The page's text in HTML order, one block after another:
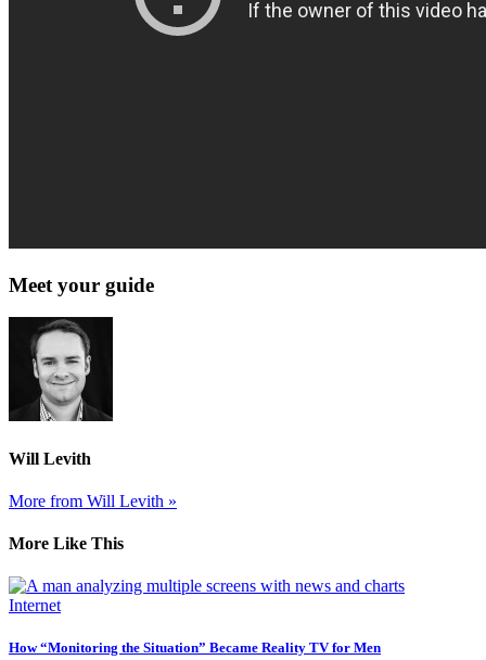
Meet your guide
Will Levith
More from Will Levith »
More Like This
Internet
How “Monitoring the Situation” Became Reality TV for Men